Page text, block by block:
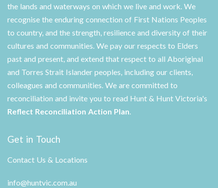
the lands and waterways on which we live and work. We
recognise the enduring connection of First Nations Peoples
to country, and the strength, resilience and diversity of their
cultures and communities. We pay our respects to Elders
past and present, and extend that respect to all Aboriginal
and Torres Strait Islander peoples, including our clients,
colleagues and communities. We are committed to
reconciliation and invite you to read Hunt & Hunt Victoria's
Reflect Reconciliation Action Plan.
Get in Touch
Contact Us & Locations
info@huntvic.com.au